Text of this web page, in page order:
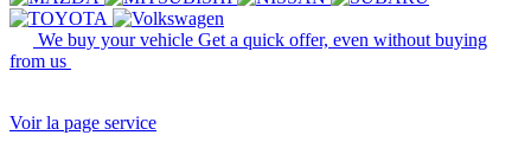
We buy your vehicle Get a quick offer, even without buying
from us
Voir la page service